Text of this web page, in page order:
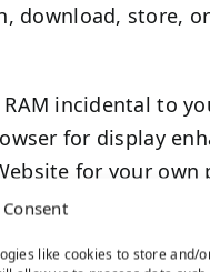
like cookies to store and/
download, store,
incidental to
for display
for your
may